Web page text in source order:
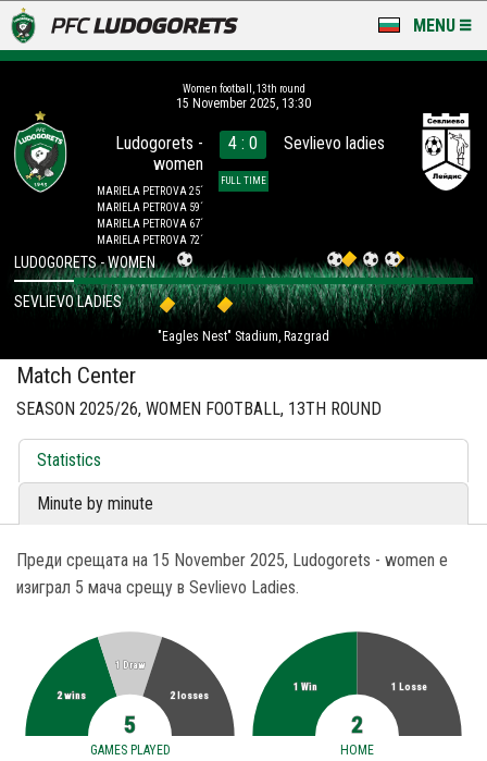
MENU
LUDOGORETS TV
A TEAM & ACADEMY
STADIUM & BASES
CLUB
FOR FANS
Women football, 13th round
15 November 2025, 13:30
Ludogorets -
women
MARIELA PETROVA 25´
MARIELA PETROVA 59´
MARIELA PETROVA 67´
MARIELA PETROVA 72´
4 : 0
FULL TIME
Sevlievo ladies
"Eagles Nest" Stadium, Razgrad
LUDOGORETS - WOMEN
SEVLIEVO LADIES
Match Center
SEASON 2025/26, WOMEN FOOTBALL, 13TH ROUND
Statistics
Minute by minute
Преди срещата на 15 November 2025, Ludogorets - women е
изиграл 5 мача срещу в Sevlievo Ladies.
2 wins
1 Draw
2 losses
5
GAMES PLAYED
1 Win 1 Losse
2
HOME